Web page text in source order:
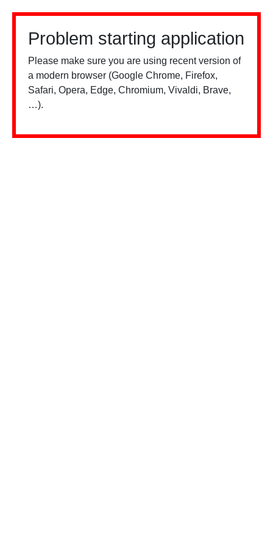
Problem starting application
Please make sure you are using recent version of
a modern browser (Google Chrome, Firefox,
Safari, Opera, Edge, Chromium, Vivaldi, Brave,
…).